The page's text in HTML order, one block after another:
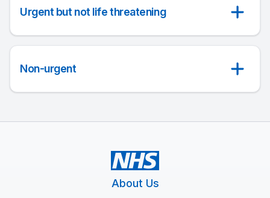
Urgent but not life threatening
Non-urgent
About Us